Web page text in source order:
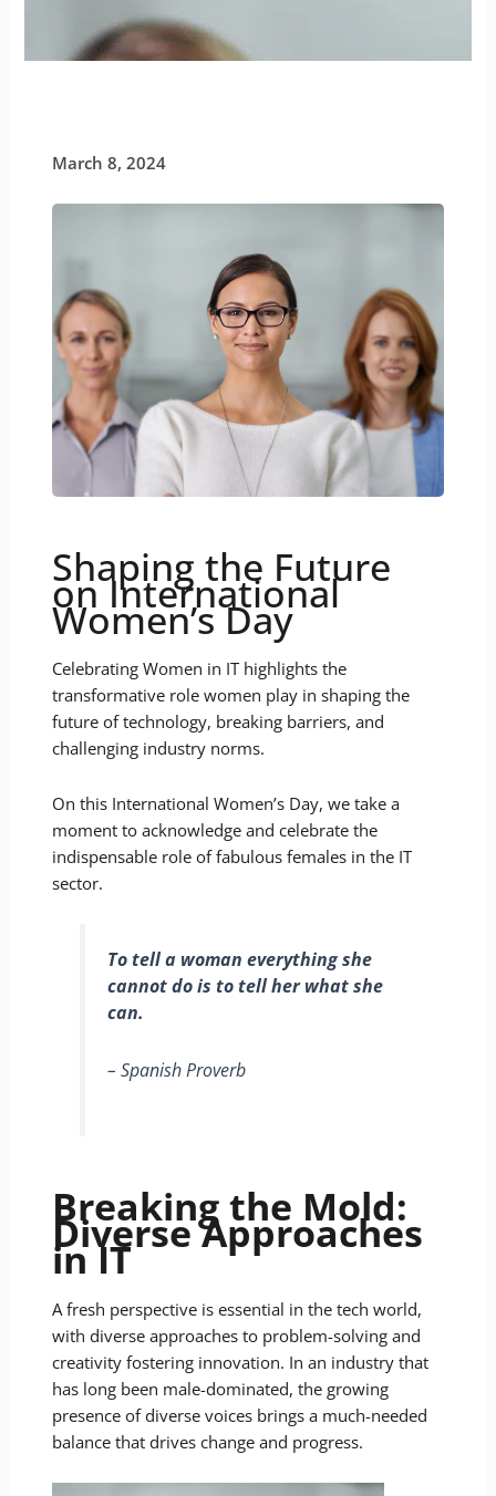
March 8, 2024
Shaping the Future
on International
Women’s Day
Celebrating Women in IT highlights the
transformative role women play in shaping the
future of technology, breaking barriers, and
challenging industry norms.
On this International Women’s Day, we take a
moment to acknowledge and celebrate the
indispensable role of fabulous females in the IT
sector.
To tell a woman everything she
cannot do is to tell her what she
can.
– Spanish Proverb
Breaking the Mold:
Diverse Approaches
in IT
A fresh perspective is essential in the tech world,
with diverse approaches to problem-solving and
creativity fostering innovation. In an industry that
has long been male-dominated, the growing
presence of diverse voices brings a much-needed
balance that drives change and progress.